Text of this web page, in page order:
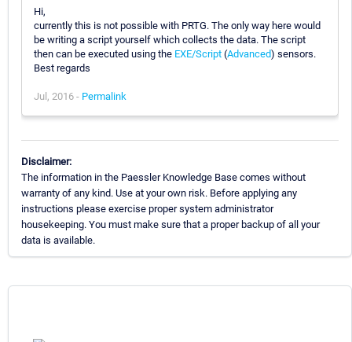
Hi,
currently this is not possible with PRTG. The only way here would
be writing a script yourself which collects the data. The script
then can be executed using the EXE/Script (Advanced) sensors.
Best regards
Jul, 2016 - Permalink
Disclaimer:
The information in the Paessler Knowledge Base comes without
warranty of any kind. Use at your own risk. Before applying any
instructions please exercise proper system administrator
housekeeping. You must make sure that a proper backup of all your
data is available.